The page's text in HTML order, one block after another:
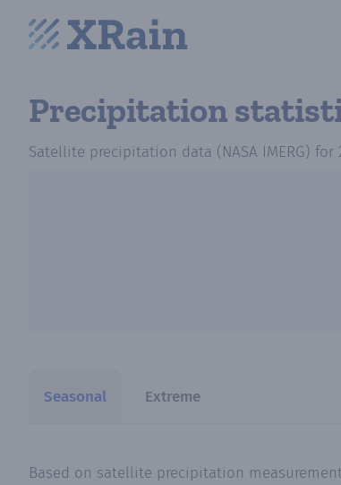
Precipitation
Satellite precipitation data (NASA IMERG) for
Seasonal Extreme
Based on satellite precipitation